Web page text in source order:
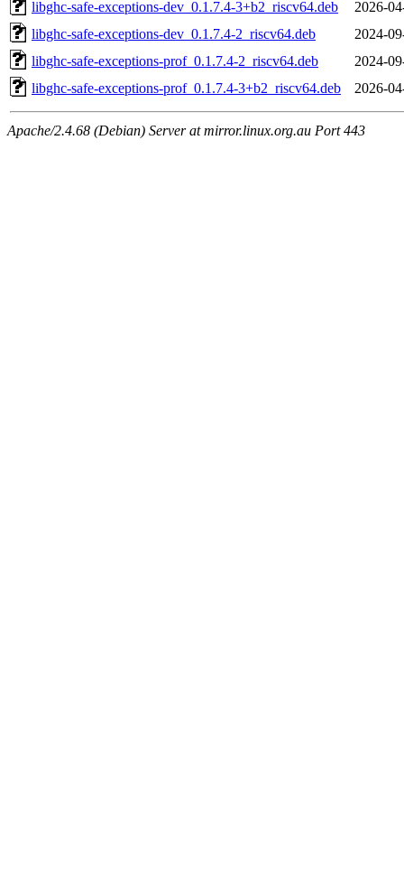
libghc-safe-exceptions-dev_0.1.7.4-3+b2_riscv64.deb
2026-
libghc-safe-exceptions-dev_0.1.7.4-2_riscv64.deb
2024-
libghc-safe-exceptions-prof_0.1.7.4-2_riscv64.deb
2024-
libghc-safe-exceptions-prof_0.1.7.4-3+b2_riscv64.deb
2026-
Apache/2.4.68 (Debian) Server at mirror.linux.org.au Port 443